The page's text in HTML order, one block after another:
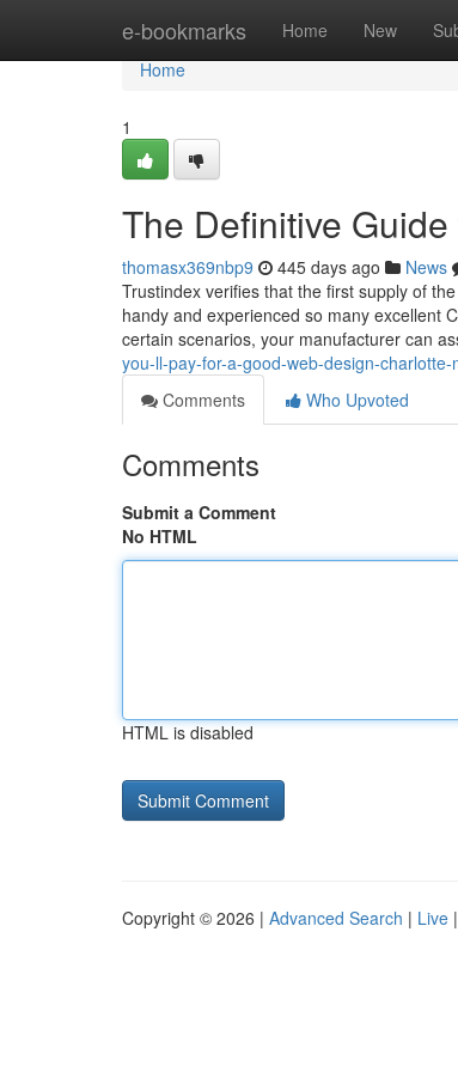
e-bookmarks Home New
Home
Home
1
The Definitive
thomasx369nbp9 445 days ago News
Trustindex verifies that the first supply of
handy and experienced so many excellent
certain scenarios, your manufacturer can
you-ll-pay-for-a-good-web-design-charlotte-
Comments
Who Upvoted
Comments
Submit a Comment
No HTML
HTML is disabled
Copyright © 2026 | Advanced Search | Live |